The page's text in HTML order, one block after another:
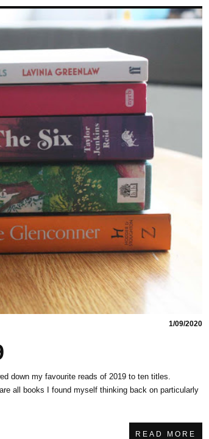
1/09/2020
down my favourite reads of 2019 to ten titles.
all books I found myself thinking back on particularly
READ MORE